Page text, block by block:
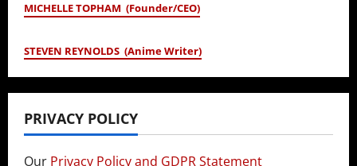
MICHELLE TOPHAM (Founder/CEO)
STEVEN REYNOLDS (Anime Writer)
PRIVACY POLICY
Our Privacy Policy and GDPR Statement